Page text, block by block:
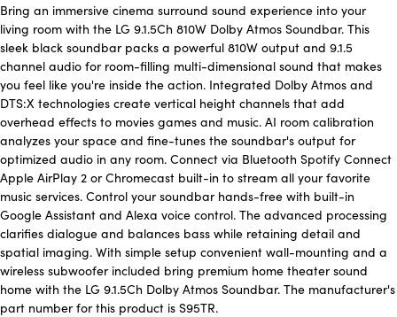
Bring an immersive cinema surround sound experience into your
living room with the LG 9.1.5Ch 810W Dolby Atmos Soundbar. This
sleek black soundbar packs a powerful 810W output and 9.1.5
channel audio for room-filling multi-dimensional sound that makes
you feel like you're inside the action. Integrated Dolby Atmos and
DTS:X technologies create vertical height channels that add
overhead effects to movies games and music. AI room calibration
analyzes your space and fine-tunes the soundbar's output for
optimized audio in any room. Connect via Bluetooth Spotify Connect
Apple AirPlay 2 or Chromecast built-in to stream all your favorite
music services. Control your soundbar hands-free with built-in
Google Assistant and Alexa voice control. The advanced processing
clarifies dialogue and balances bass while retaining detail and
spatial imaging. With simple setup convenient wall-mounting and a
wireless subwoofer included bring premium home theater sound
home with the LG 9.1.5Ch Dolby Atmos Soundbar. The manufacturer's
part number for this product is S95TR.